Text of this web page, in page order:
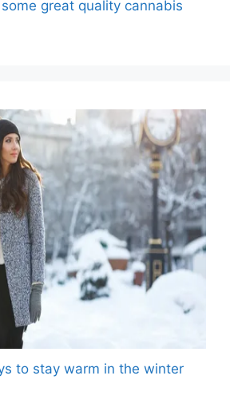
great quality cannabis
to stay warm in the winter